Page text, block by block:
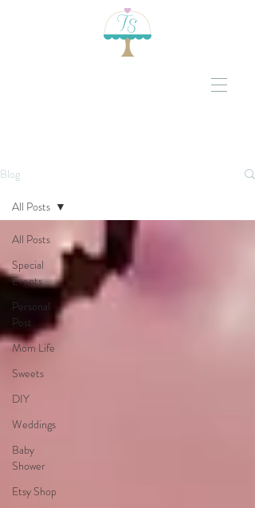
Blog
All Posts
Special
Events
Personal
Post
Mom Life
Sweets
DIY
Weddings
Baby
Shower
Etsy Shop
All Posts